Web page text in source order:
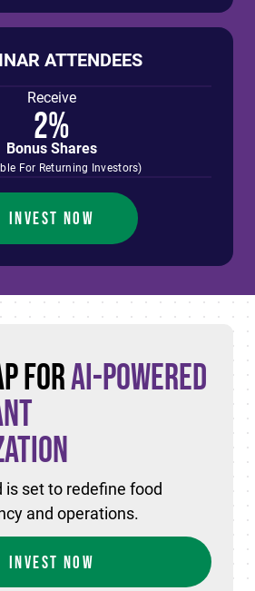
ATTENDEES
Receive
2%
Bonus Shares
For Returning Investors)
INVEST NOW
forAI-Powered
is set to redefine food
and operations.
INVEST NOW